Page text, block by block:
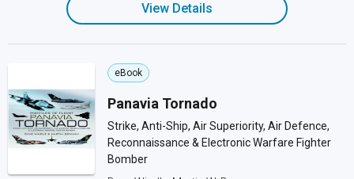
View Details
eBook
Panavia Tornado
Strike, Anti-Ship, Air Superiority, Air Defence,
Reconnaissance & Electronic Warfare Fighter
Bomber